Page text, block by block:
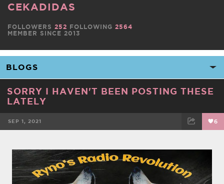
CEKADIDAS
MEMBER SINCE 2013
FOLLOWERS 252 FOLLOWING 2564
SORRY I HAVEN'T BEEN POSTING THESE
LATELY
SEP 1, 2021 6